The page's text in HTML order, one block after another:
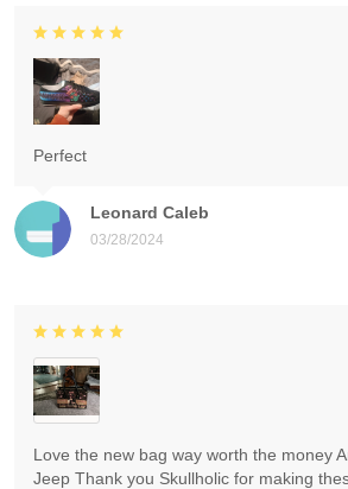
Leonard Caleb
03/28/2024
Perfect
Love the new bag way worth the money
Jeep Thank you Skullholic for making